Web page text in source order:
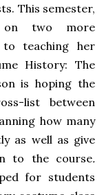
This semester,
on two more
to teaching her
History: The
is hoping the
list between
how many
as well as give
to the course.
for students